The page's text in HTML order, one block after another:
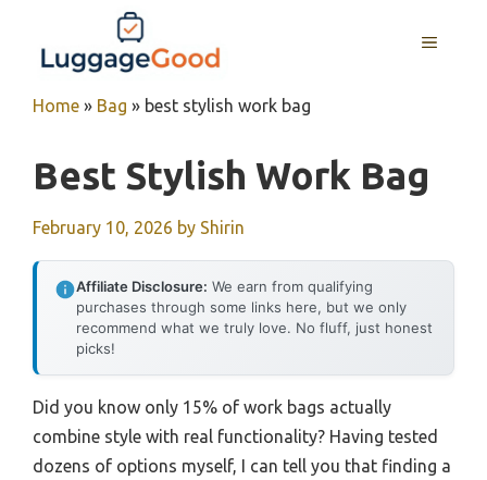
content
MENU
Home » Bag » best stylish work bag
Best Stylish Work Bag
February 10, 2026 by Shirin
Affiliate Disclosure: We earn from qualifying
purchases through some links here, but we only
recommend what we truly love. No fluff, just honest
picks!
Did you know only 15% of work bags actually
combine style with real functionality? Having tested
dozens of options myself, I can tell you that finding a